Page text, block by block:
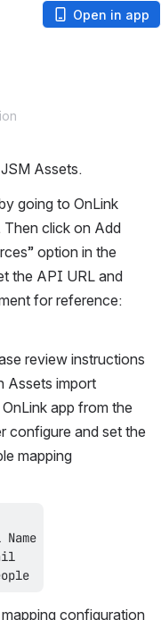
Open in app
Assets.
going to OnLink
click on Add
option in the
the API URL and
Assets import
app from the
configure and set the
mapping
configuration